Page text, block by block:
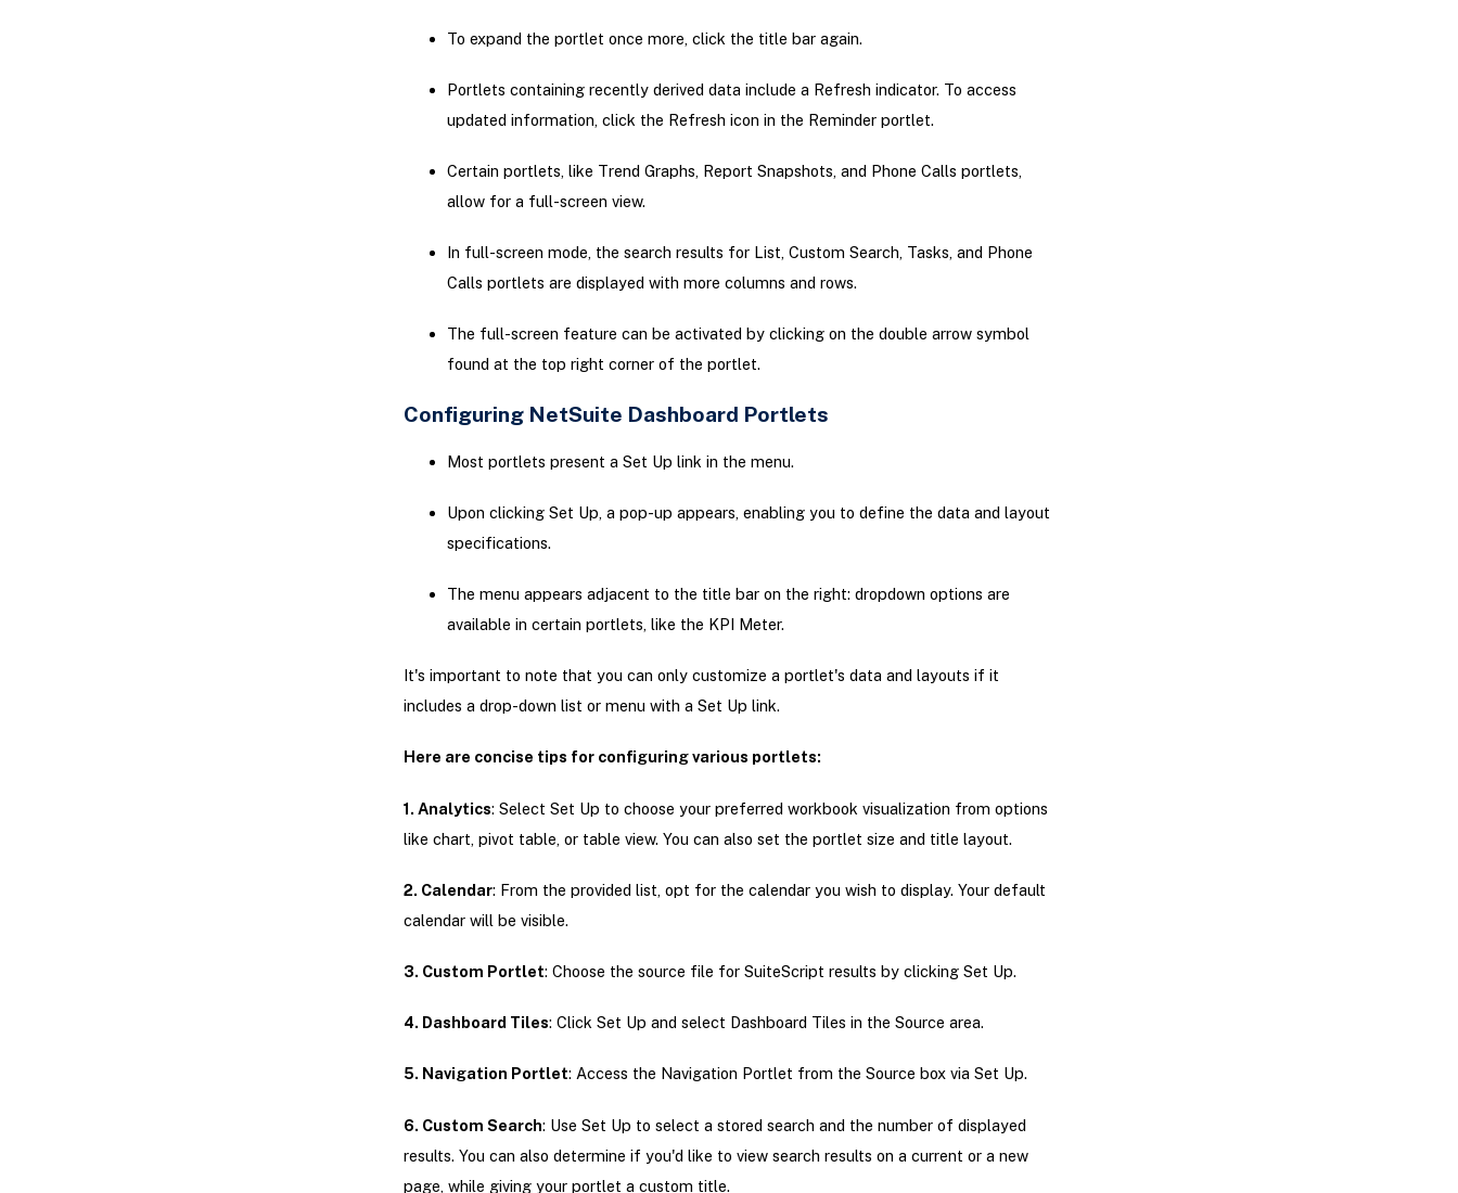
To expand the portlet once more, click the title bar again.
Portlets containing recently derived data include a Refresh indicator. To access
updated information, click the Refresh icon in the Reminder portlet.
Certain portlets, like Trend Graphs, Report Snapshots, and Phone Calls portlets,
allow for a full-screen view.
In full-screen mode, the search results for List, Custom Search, Tasks, and Phone
Calls portlets are displayed with more columns and rows.
The full-screen feature can be activated by clicking on the double arrow symbol
found at the top right corner of the portlet.
Configuring NetSuite Dashboard Portlets
Most portlets present a Set Up link in the menu.
Upon clicking Set Up, a pop-up appears, enabling you to define the data and layout
specifications.
The menu appears adjacent to the title bar on the right: dropdown options are
available in certain portlets, like the KPI Meter.
It's important to note that you can only customize a portlet's data and layouts if it
includes a drop-down list or menu with a Set Up link.
Here are concise tips for configuring various portlets:
1. Analytics: Select Set Up to choose your preferred workbook visualization from options
like chart, pivot table, or table view. You can also set the portlet size and title layout.
2. Calendar: From the provided list, opt for the calendar you wish to display. Your default
calendar will be visible.
3. Custom Portlet: Choose the source file for SuiteScript results by clicking Set Up.
4. Dashboard Tiles: Click Set Up and select Dashboard Tiles in the Source area.
5. Navigation Portlet: Access the Navigation Portlet from the Source box via Set Up.
6. Custom Search: Use Set Up to select a stored search and the number of displayed
results. You can also determine if you'd like to view search results on a current or a new
page, while giving your portlet a custom title.